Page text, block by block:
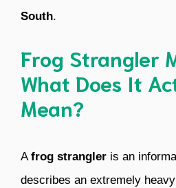
South.
Frog Strangler
What Does It
Mean?
Afrog strangler is an
describes an extremely